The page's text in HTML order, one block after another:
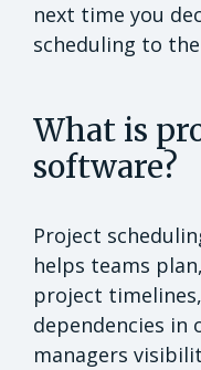
next time you
scheduling to
What is
software?
Project
helps teams
project
dependencies in
managers